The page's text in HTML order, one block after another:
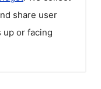
share user
or facing